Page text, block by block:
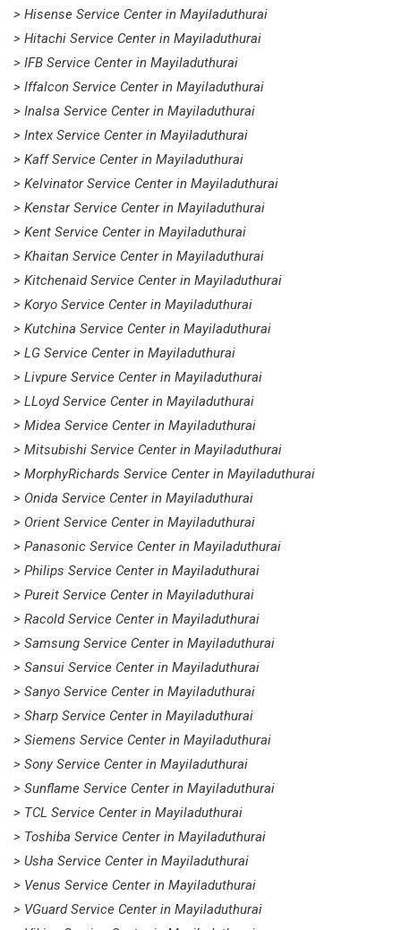
> Hisense Service Center in Mayiladuthurai
> Hitachi Service Center in Mayiladuthurai
> IFB Service Center in Mayiladuthurai
> Iffalcon Service Center in Mayiladuthurai
> Inalsa Service Center in Mayiladuthurai
> Intex Service Center in Mayiladuthurai
> Kaff Service Center in Mayiladuthurai
> Kelvinator Service Center in Mayiladuthurai
> Kenstar Service Center in Mayiladuthurai
> Kent Service Center in Mayiladuthurai
> Khaitan Service Center in Mayiladuthurai
> Kitchenaid Service Center in Mayiladuthurai
> Koryo Service Center in Mayiladuthurai
> Kutchina Service Center in Mayiladuthurai
> LG Service Center in Mayiladuthurai
> Livpure Service Center in Mayiladuthurai
> LLoyd Service Center in Mayiladuthurai
> Midea Service Center in Mayiladuthurai
> Mitsubishi Service Center in Mayiladuthurai
> MorphyRichards Service Center in Mayiladuthurai
> Onida Service Center in Mayiladuthurai
> Orient Service Center in Mayiladuthurai
> Panasonic Service Center in Mayiladuthurai
> Philips Service Center in Mayiladuthurai
> Pureit Service Center in Mayiladuthurai
> Racold Service Center in Mayiladuthurai
> Samsung Service Center in Mayiladuthurai
> Sansui Service Center in Mayiladuthurai
> Sanyo Service Center in Mayiladuthurai
> Sharp Service Center in Mayiladuthurai
> Siemens Service Center in Mayiladuthurai
> Sony Service Center in Mayiladuthurai
> Sunflame Service Center in Mayiladuthurai
> TCL Service Center in Mayiladuthurai
> Toshiba Service Center in Mayiladuthurai
> Usha Service Center in Mayiladuthurai
> Venus Service Center in Mayiladuthurai
> VGuard Service Center in Mayiladuthurai